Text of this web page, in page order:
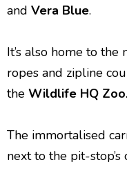
and Vera Blue.
It’s also home to
ropes and zipline
the Wildlife HQ Zoo.
The immortalised
next to the pit-stop’s